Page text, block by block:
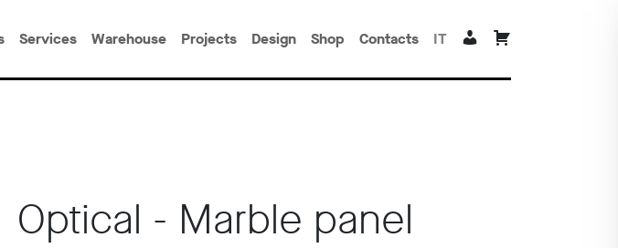
Services Warehouse Projects Design Shop Contacts IT
Optical - Marble panel